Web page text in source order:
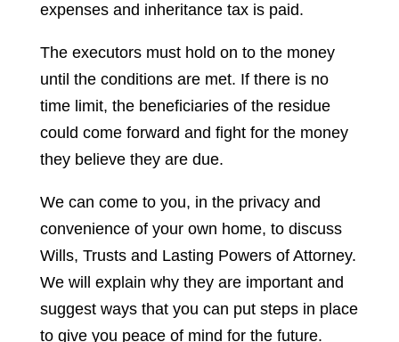
expenses and inheritance tax is paid.
The executors must hold on to the money
until the conditions are met. If there is no
time limit, the beneficiaries of the residue
could come forward and fight for the money
they believe they are due.
We can come to you, in the privacy and
convenience of your own home, to discuss
Wills, Trusts and Lasting Powers of Attorney.
We will explain why they are important and
suggest ways that you can put steps in place
to give you peace of mind for the future.